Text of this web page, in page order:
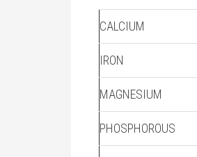
CALCIUM
IRON
MAGNESIUM
PHOSPHOROUS